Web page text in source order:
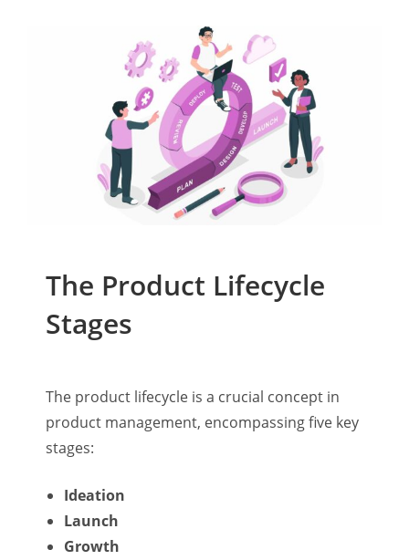
The Product Lifecycle
Stages
The product lifecycle is a crucial concept in
product management, encompassing five key
stages:
Ideation
Launch
Growth